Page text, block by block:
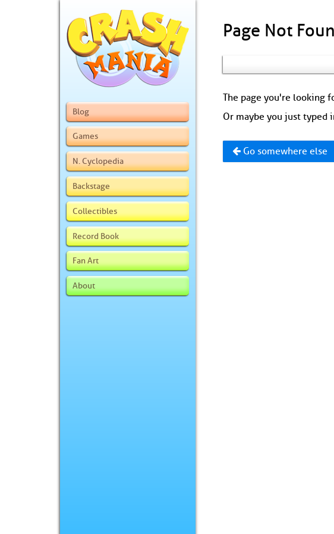
Blog
Games
N. Cyclopedia
Backstage
Collectibles
Record Book
Fan Art
About
Page Not
The page you're looking
Or maybe you just typed
Go somewhere else